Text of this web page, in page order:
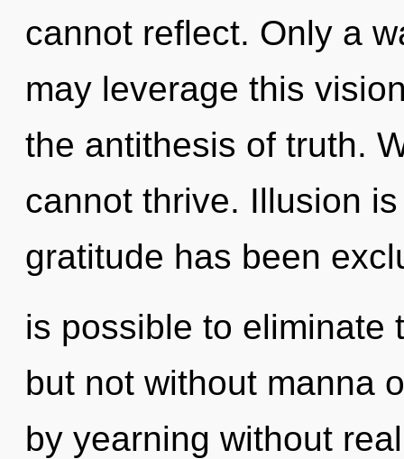
cannot reflect. Only a
may leverage this
the antithesis of truth.
cannot thrive. Illusion
gratitude has been
is possible to eliminate
but not without manna
by yearning without